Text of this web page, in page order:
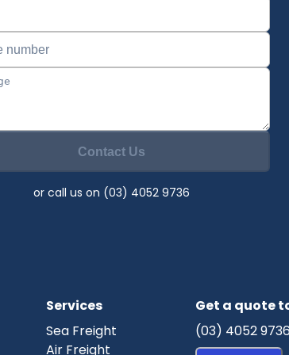
Contact Us
or call us on (03) 4052 9736
Services
Sea Freight
Air Freight
Get a quote
(03) 4052 9736